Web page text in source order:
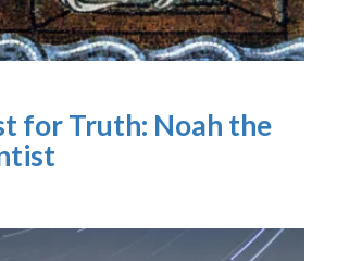
for Truth: Noah the